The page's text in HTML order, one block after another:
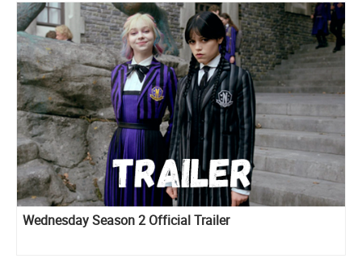
Wednesday Season 2 Official Trailer